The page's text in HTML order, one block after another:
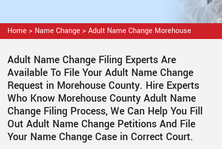
Home > Name Change > Adult Name Change Morehouse
Adult Name Change Filing Experts Are
Available To File Your Adult Name Change
Request in Morehouse County. Hire Experts
Who Know Morehouse County Adult Name
Change Filing Process, We Can Help You Fill
Out Adult Name Change Petitions And File
Your Name Change Case in Correct Court.